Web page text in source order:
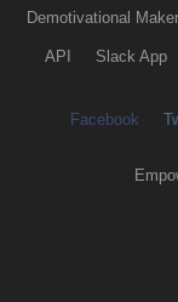
Demotivational Maker
API Slack App
Facebook